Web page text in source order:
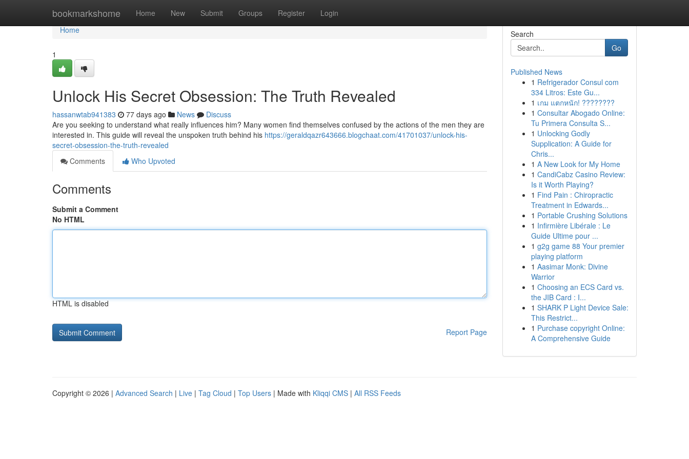
bookmarkshome Home New Submit Groups Register Login
Home
Home
1
Unlock His Secret Obsession: The Truth Revealed
hassanwtab941383 77 days ago News
Discuss
Are you seeking to understand what really influences him? Many women find themselves confused by the actions of the men they are
interested in. This guide will reveal the unspoken truth behind his https://geraldqazr643666.blogchaat.com/41701037/unlock-his-
secret-obsession-the-truth-revealed
Comments
Who Upvoted
Comments
Submit a Comment
No HTML
HTML is disabled
Report Page
Search
Go
Published News
1 Refrigerador Consul com
334 Litros: Este Gu...
1 เกม แตกหนัก! ????????
1 Consultar Abogado Online:
Tu Primera Consulta S...
1 Unlocking Godly
Supplication: A Guide for
Chris...
1 A New Look for My Home
1 CandiCabz Casino Review:
Is it Worth Playing?
1 Find Pain : Chiropractic
Treatment in Edwards...
1 Portable Crushing Solutions
1 Infirmière Libérale : Le
Guide Ultime pour ...
1 g2g game 88 Your premier
playing platform
1 Aasimar Monk: Divine
Warrior
1 Choosing an ECS Card vs.
the JIB Card : I...
1 SHARK P Light Device Sale:
This Restrict...
1 Purchase copyright Online:
A Comprehensive Guide
Copyright © 2026 | Advanced Search | Live | Tag Cloud | Top Users | Made with Kliqqi CMS | All RSS Feeds